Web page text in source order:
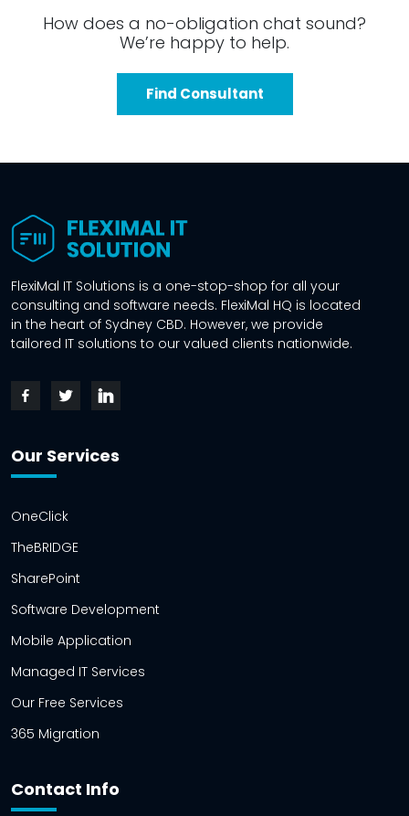
How does a no-obligation chat sound?
We’re happy to help.
Find Consultant
FlexiMal IT Solutions is a one-stop-shop for all your
consulting and software needs. FlexiMal HQ is located
in the heart of Sydney CBD. However, we provide
tailored IT solutions to our valued clients nationwide.
Our Services
OneClick
TheBRIDGE
SharePoint
Software Development
Mobile Application
Managed IT Services
Our Free Services
365 Migration
Contact Info